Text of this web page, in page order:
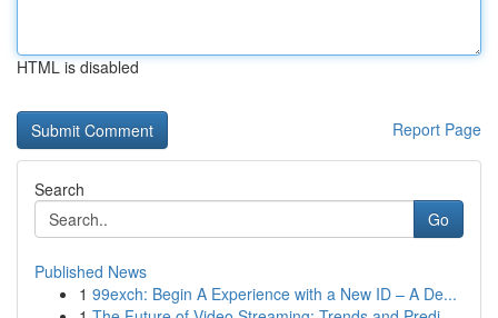
HTML is disabled
Report Page
Search
Go
Published News
1 99exch: Begin A Experience with a New ID – A De...